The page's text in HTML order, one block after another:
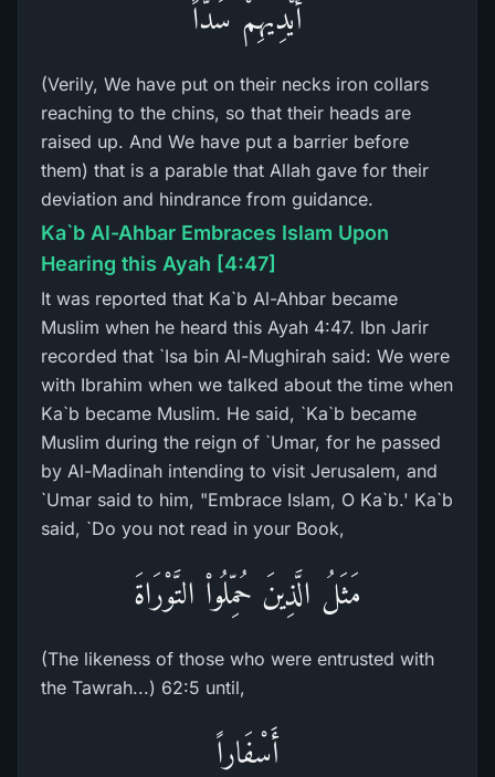
أَيْدِيهِمْ سَدّاً
(Verily, We have put on their necks iron collars
reaching to the chins, so that their heads are
raised up. And We have put a barrier before
them) that is a parable that Allah gave for their
deviation and hindrance from guidance.
Ka`b Al-Ahbar Embraces Islam Upon
Hearing this Ayah [4:47]
It was reported that Ka`b Al-Ahbar became
Muslim when he heard this Ayah 4:47. Ibn Jarir
recorded that `Isa bin Al-Mughirah said: We were
with Ibrahim when we talked about the time when
Ka`b became Muslim. He said, `Ka`b became
Muslim during the reign of `Umar, for he passed
by Al-Madinah intending to visit Jerusalem, and
`Umar said to him, "Embrace Islam, O Ka`b.' Ka`b
said, `Do you not read in your Book,
مَثَلُ الَّذِينَ حُمِّلُواْ التَّوْرَاةَ
(The likeness of those who were entrusted with
the Tawrah...) 62:5 until,
أَسْفَاراً